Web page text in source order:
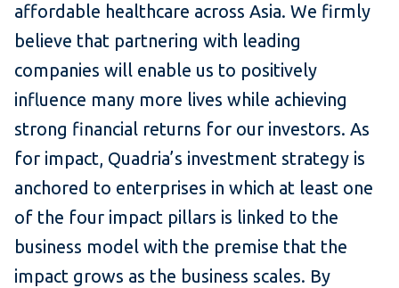
affordable healthcare across Asia. We firmly
believe that partnering with leading
companies will enable us to positively
influence many more lives while achieving
strong financial returns for our investors. As
for impact, Quadria’s investment strategy is
anchored to enterprises in which at least one
of the four impact pillars is linked to the
business model with the premise that the
impact grows as the business scales. By